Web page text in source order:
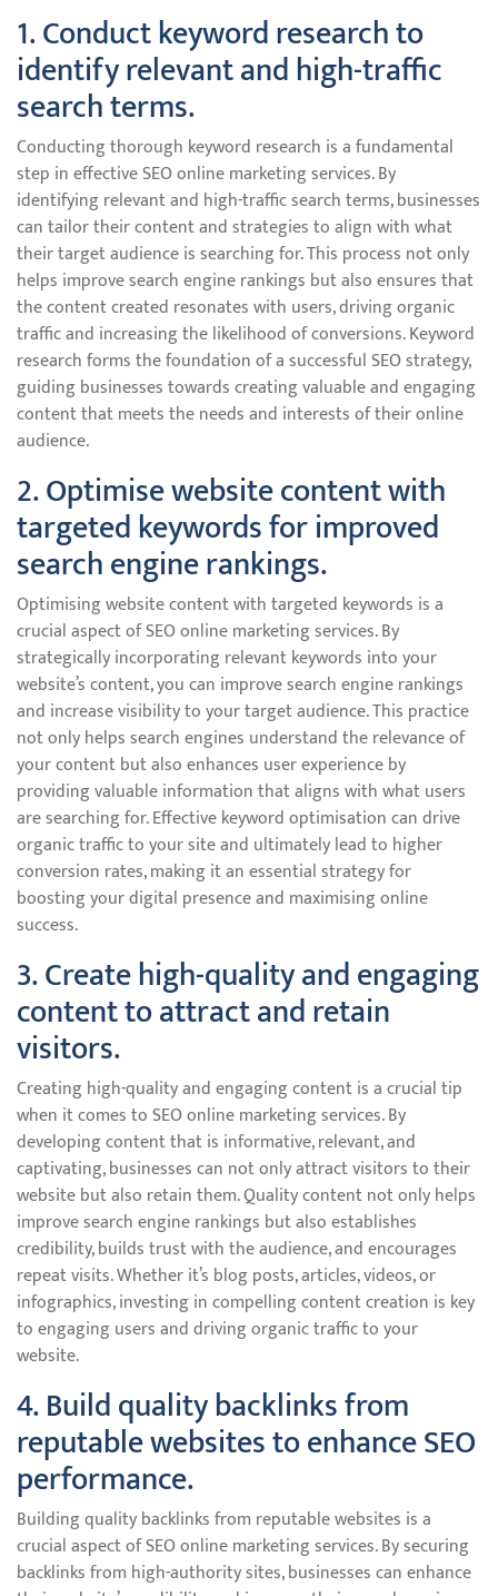
1. Conduct keyword research to
identify relevant and high-traffic
search terms.
Conducting thorough keyword research is a fundamental
step in effective SEO online marketing services. By
identifying relevant and high-traffic search terms, businesses
can tailor their content and strategies to align with what
their target audience is searching for. This process not only
helps improve search engine rankings but also ensures that
the content created resonates with users, driving organic
traffic and increasing the likelihood of conversions. Keyword
research forms the foundation of a successful SEO strategy,
guiding businesses towards creating valuable and engaging
content that meets the needs and interests of their online
audience.
2. Optimise website content with
targeted keywords for improved
search engine rankings.
Optimising website content with targeted keywords is a
crucial aspect of SEO online marketing services. By
strategically incorporating relevant keywords into your
website’s content, you can improve search engine rankings
and increase visibility to your target audience. This practice
not only helps search engines understand the relevance of
your content but also enhances user experience by
providing valuable information that aligns with what users
are searching for. Effective keyword optimisation can drive
organic traffic to your site and ultimately lead to higher
conversion rates, making it an essential strategy for
boosting your digital presence and maximising online
success.
3. Create high-quality and engaging
content to attract and retain
visitors.
Creating high-quality and engaging content is a crucial tip
when it comes to SEO online marketing services. By
developing content that is informative, relevant, and
captivating, businesses can not only attract visitors to their
website but also retain them. Quality content not only helps
improve search engine rankings but also establishes
credibility, builds trust with the audience, and encourages
repeat visits. Whether it’s blog posts, articles, videos, or
infographics, investing in compelling content creation is key
to engaging users and driving organic traffic to your
website.
4. Build quality backlinks from
reputable websites to enhance SEO
performance.
Building quality backlinks from reputable websites is a
crucial aspect of SEO online marketing services. By securing
backlinks from high-authority sites, businesses can enhance